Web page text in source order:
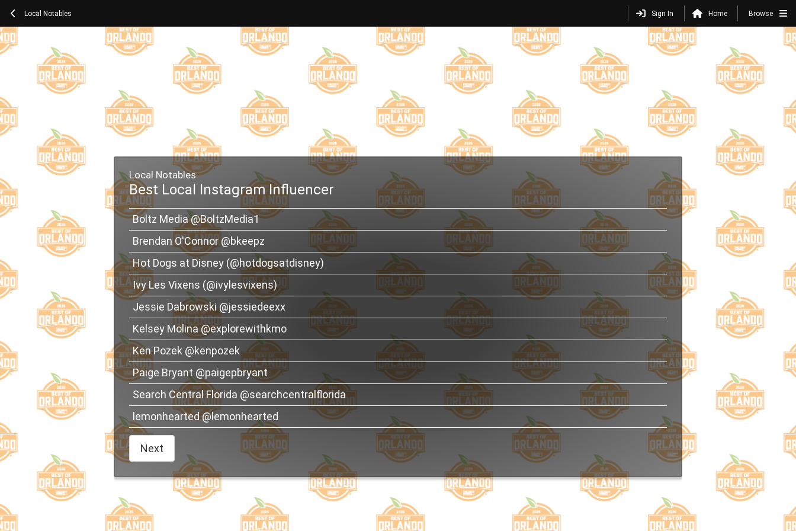
Local Notables Sign In Home Browse
Local Notables
Best Local Instagram Influencer
Boltz Media @BoltzMedia1
Brendan O'Connor @bkeepz
Hot Dogs at Disney (@hotdogsatdisney)
Ivy Les Vixens (@ivylesvixens)
Jessie Dabrowski @jessiedeexx
Kelsey Molina @explorewithkmo
Ken Pozek @kenpozek
Paige Bryant @paigepbryant
Search Central Florida @searchcentralflorida
lemonhearted @lemonhearted
Next